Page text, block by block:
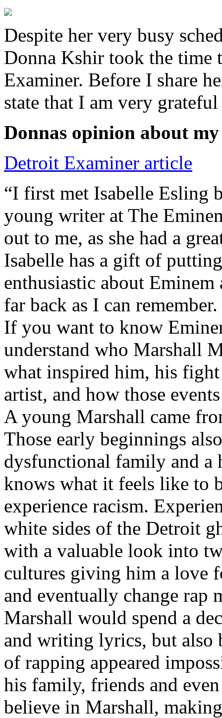
Despite her very busy
Donna Kshir took the
Examiner. Before I share
state that I am very
Donnas opinion about
Detroit Examiner article
“I first met Isabelle Esling
young writer at The
out to me, as she had a
Isabelle has a gift of
enthusiastic about
far back as I can remember.
If you want to know
understand who Marshall
what inspired him, his fight
artist, and how those
A young Marshall came
Those early beginnings
dysfunctional family and a
knows what it feels like to
experience racism.
white sides of the Detroit
with a valuable look into
cultures giving him a love
and eventually change rap
Marshall would spend a
and writing lyrics, but also
of rapping appeared
his family, friends and
believe in Marshall,